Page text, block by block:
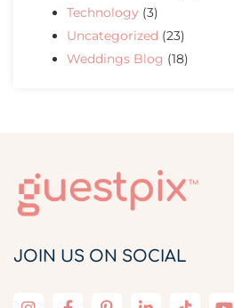
Technology (3)
Uncategorized (23)
Weddings Blog (18)
JOIN US ON SOCIAL